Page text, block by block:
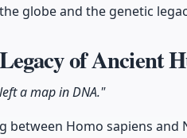
globe and the genetic
of Ancient
a map in DNA."
between Homo sapiens and